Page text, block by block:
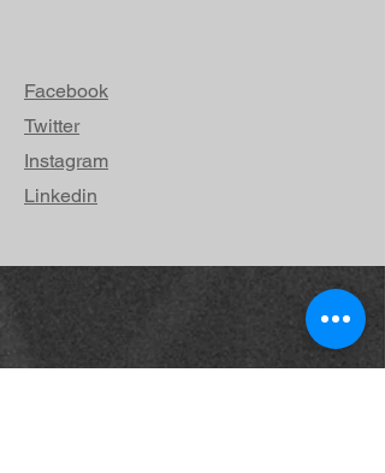
Facebook
Twitter
Instagram
Linkedin